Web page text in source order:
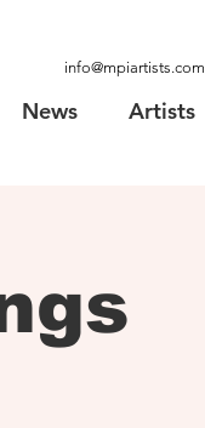
News Artists
info@mpiartists.com